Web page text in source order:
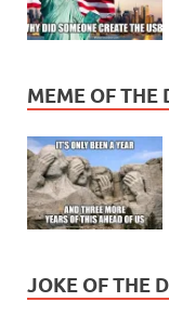
MEME OF THE
JOKE OF THE